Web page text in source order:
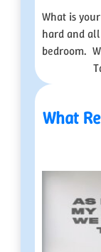
What is
hard and
bedroom.
What